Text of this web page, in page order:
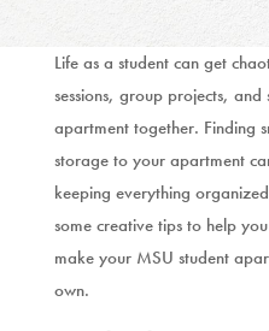
Life as a student can get
sessions, group projects,
apartment together. Finding
storage to your apartment
keeping everything
some creative tips to help
make your MSU student
own.